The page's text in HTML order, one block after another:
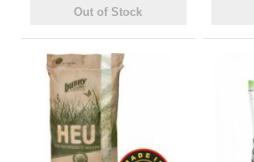
Out of Stock